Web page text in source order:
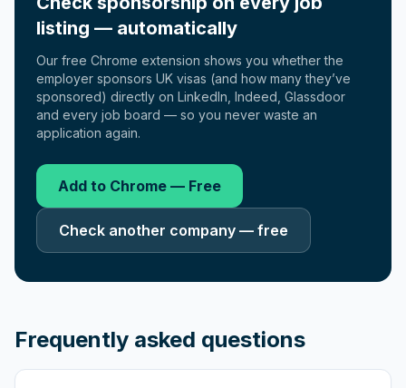
listing — automatically
Our free Chrome extension shows you whether the
employer sponsors UK visas (and how many they’ve
sponsored) directly on LinkedIn, Indeed, Glassdoor
and every job board — so you never waste an
application again.
Add to Chrome — Free
Check another company — free
Frequently asked questions